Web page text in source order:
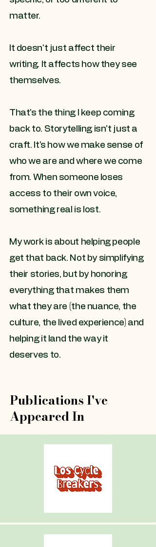
matter.
It doesn't just affect their
writing. It affects how they see
themselves.
That's the thing I keep coming
back to. Storytelling isn't just a
craft. It's how we make sense of
who we are and where we come
from. When someone loses
access to their own voice,
something real is lost.
My work is about helping people
get that back. Not by simplifying
their stories, but by honoring
everything that makes them
what they are (the nuance, the
culture, the lived experience) and
helping it land the way it
deserves to.
Publications I've
Appeared In